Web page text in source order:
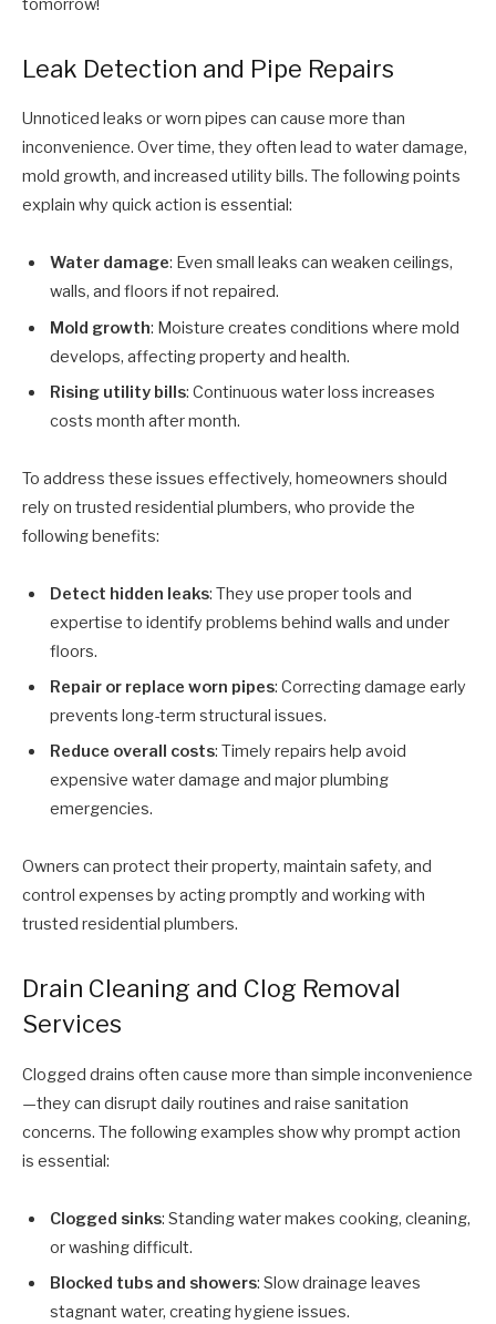
tomorrow!
Leak Detection and Pipe Repairs
Unnoticed leaks or worn pipes can cause more than
inconvenience. Over time, they often lead to water damage,
mold growth, and increased utility bills. The following points
explain why quick action is essential:
Water damage: Even small leaks can weaken ceilings,
walls, and floors if not repaired.
Mold growth: Moisture creates conditions where mold
develops, affecting property and health.
Rising utility bills: Continuous water loss increases
costs month after month.
To address these issues effectively, homeowners should
rely on trusted residential plumbers, who provide the
following benefits:
Detect hidden leaks: They use proper tools and
expertise to identify problems behind walls and under
floors.
Repair or replace worn pipes: Correcting damage early
prevents long-term structural issues.
Reduce overall costs: Timely repairs help avoid
expensive water damage and major plumbing
emergencies.
Owners can protect their property, maintain safety, and
control expenses by acting promptly and working with
trusted residential plumbers.
Drain Cleaning and Clog Removal
Services
Clogged drains often cause more than simple inconvenience
—they can disrupt daily routines and raise sanitation
concerns. The following examples show why prompt action
is essential:
Clogged sinks: Standing water makes cooking, cleaning,
or washing difficult.
Blocked tubs and showers: Slow drainage leaves
stagnant water, creating hygiene issues.